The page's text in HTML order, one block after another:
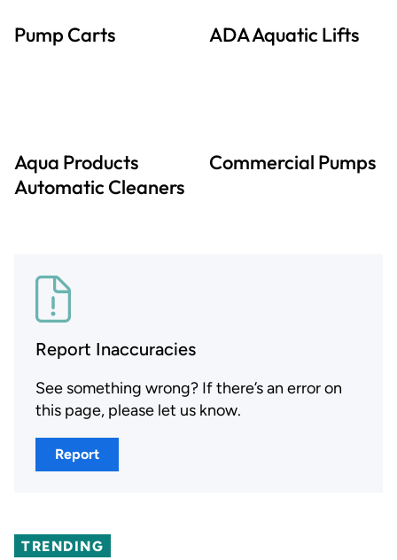
Pump Carts ADA Aquatic Lifts
Aqua Products
Automatic Cleaners
Commercial Pumps
Report Inaccuracies
See something wrong? If there’s an error on
this page, please let us know.
Report
TRENDING